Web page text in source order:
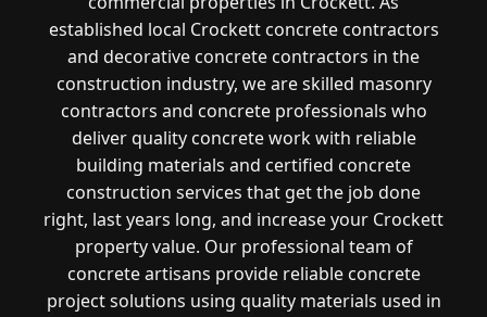
established local Crockett concrete contractors
and decorative concrete contractors in the
construction industry, we are skilled masonry
contractors and concrete professionals who
deliver quality concrete work with reliable
building materials and certified concrete
construction services that get the job done
right, last years long, and increase your Crockett
property value. Our professional team of
concrete artisans provide reliable concrete
project solutions using quality materials used in